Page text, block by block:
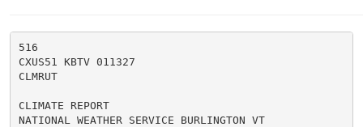
516
CXUS51 KBTV 011327
CLMRUT
CLIMATE REPORT
NATIONAL WEATHER SERVICE BURLINGTON VT